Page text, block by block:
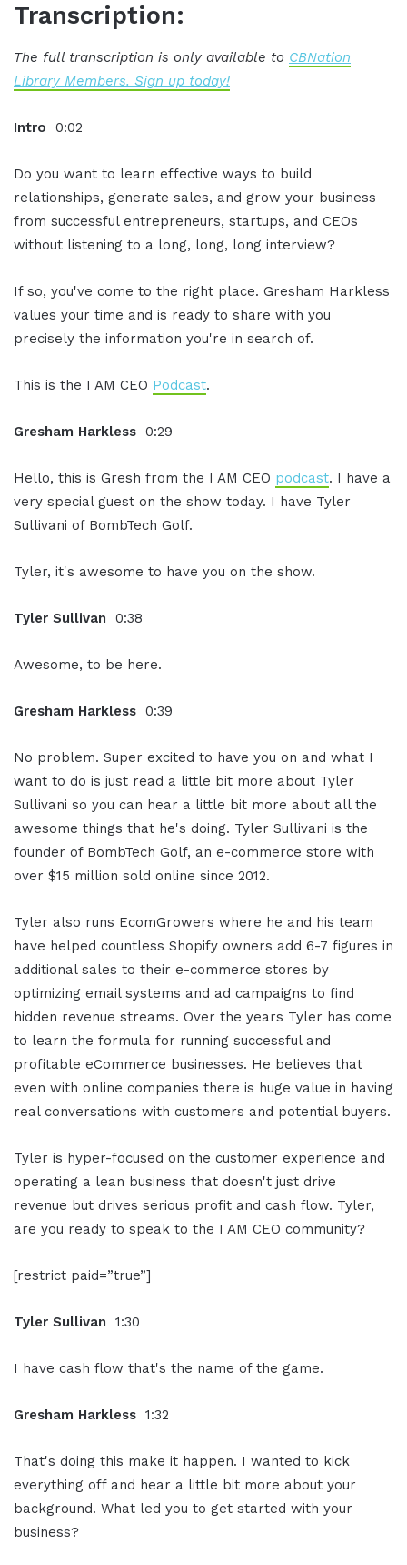
Transcription:
The full transcription is only available to CBNation
Library Members. Sign up today!
Intro 0:02
Do you want to learn effective ways to build
relationships, generate sales, and grow your business
from successful entrepreneurs, startups, and CEOs
without listening to a long, long, long interview?
If so, you've come to the right place. Gresham Harkless
values your time and is ready to share with you
precisely the information you're in search of.
This is the I AM CEO Podcast.
Gresham Harkless 0:29
Hello, this is Gresh from the I AM CEO podcast. I have a
very special guest on the show today. I have Tyler
Sullivani of BombTech Golf.
Tyler, it's awesome to have you on the show.
Tyler Sullivan 0:38
Awesome, to be here.
Gresham Harkless 0:39
No problem. Super excited to have you on and what I
want to do is just read a little bit more about Tyler
Sullivani so you can hear a little bit more about all the
awesome things that he's doing. Tyler Sullivani is the
founder of BombTech Golf, an e-commerce store with
over $15 million sold online since 2012.
Tyler also runs EcomGrowers where he and his team
have helped countless Shopify owners add 6-7 figures in
additional sales to their e-commerce stores by
optimizing email systems and ad campaigns to find
hidden revenue streams. Over the years Tyler has come
to learn the formula for running successful and
profitable eCommerce businesses. He believes that
even with online companies there is huge value in having
real conversations with customers and potential buyers.
Tyler is hyper-focused on the customer experience and
operating a lean business that doesn't just drive
revenue but drives serious profit and cash flow. Tyler,
are you ready to speak to the I AM CEO community?
[restrict paid=”true”]
Tyler Sullivan 1:30
I have cash flow that's the name of the game.
Gresham Harkless 1:32
That's doing this make it happen. I wanted to kick
everything off and hear a little bit more about your
background. What led you to get started with your
business?